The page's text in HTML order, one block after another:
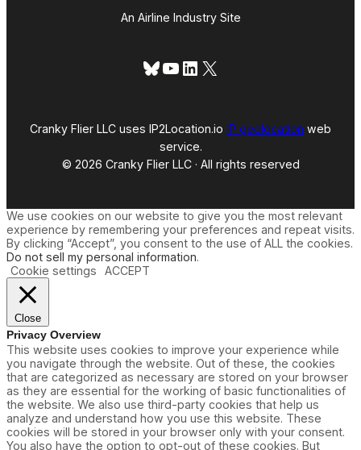
An Airline Industry Site
Bluesky
YouTube
LinkedIn
X
Cranky Flier LLC uses IP2Location.io IP geolocation web
service.
© 2026 Cranky Flier LLC · All rights reserved
We use cookies on our website to give you the most relevant
experience by remembering your preferences and repeat visits.
By clicking “Accept”, you consent to the use of ALL the cookies.
Do not sell my personal information.
Cookie settings
ACCEPT
Close
Privacy Overview
This website uses cookies to improve your experience while
you navigate through the website. Out of these, the cookies
that are categorized as necessary are stored on your browser
as they are essential for the working of basic functionalities of
the website. We also use third-party cookies that help us
analyze and understand how you use this website. These
cookies will be stored in your browser only with your consent.
You also have the option to opt-out of these cookies. But